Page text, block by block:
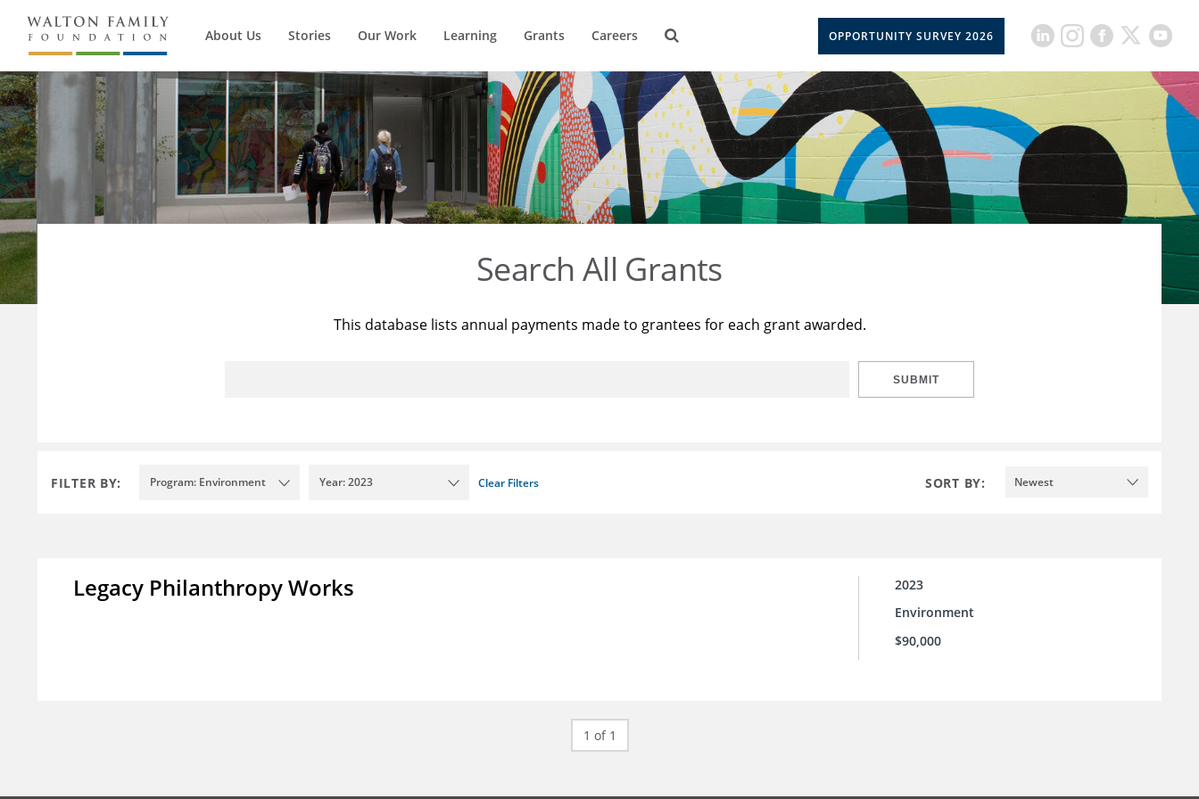
About Us Stories Our Work Learning Grants Careers OPPORTUNITY SURVEY 2026
Search All Grants
This database lists annual payments made to grantees for each grant awarded.
SUBMIT
FILTER BY: Program: Environment Year: 2023 Clear Filters SORT BY: Newest
Legacy Philanthropy Works
2023
Environment
$90,000
1 of 1